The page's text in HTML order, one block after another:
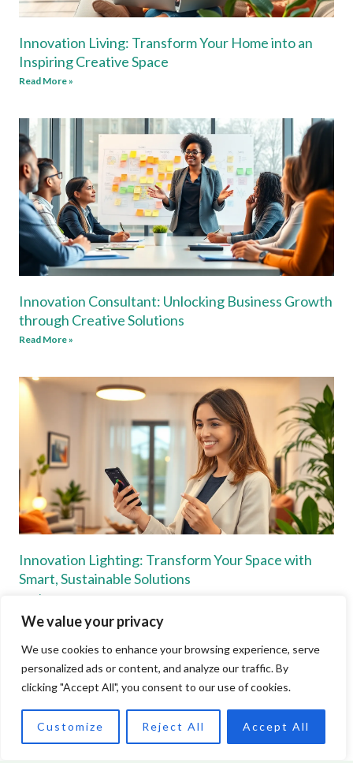
We value your privacy
We use cookies to enhance your browsing experience, serve
personalized ads or content, and analyze our traffic. By
clicking "Accept All", you consent to our use of cookies.
Customize Reject All Accept All
Innovation Living: Transform Your Home into an
Inspiring Creative Space
Read More »
Innovation Consultant: Unlocking Business Growth
through Creative Solutions
Read More »
Innovation Lighting: Transform Your Space with
Smart, Sustainable Solutions
Read More »